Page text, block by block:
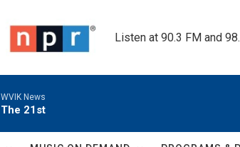
Listen at 90.3 FM and
WVIK News
The 21st